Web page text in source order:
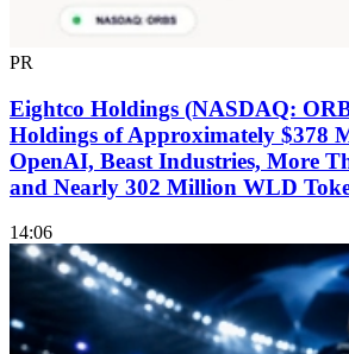
PR
Eightco Holdings (NASDAQ:
Holdings of Approximately $378
OpenAI, Beast Industries, More
and Nearly 302 Million WLD
14:06